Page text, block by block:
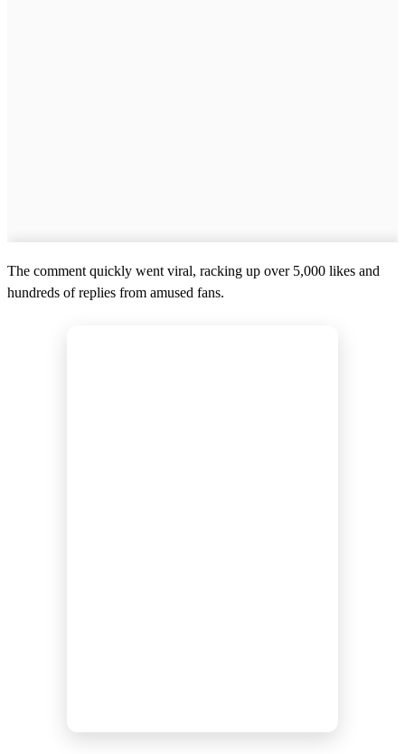
The comment quickly went viral, racking up over 5,000 likes and
hundreds of replies from amused fans.